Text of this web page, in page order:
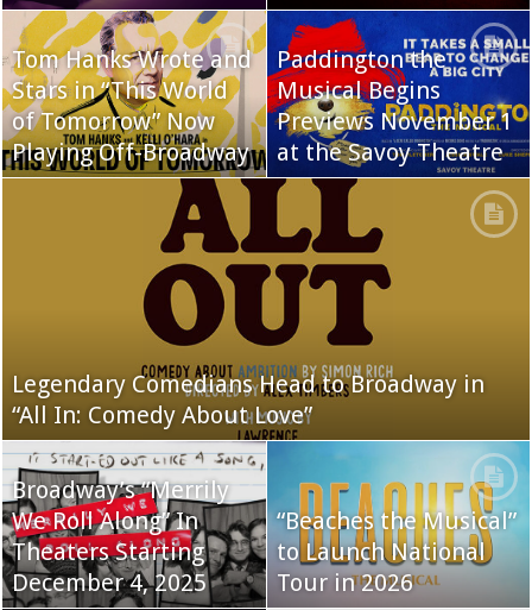
Tom Hanks Wrote and
Stars in “This World
of Tomorrow” Now
Playing Off-Broadway
Paddington the
Musical Begins
Previews November 1
at the Savoy Theatre
Legendary Comedians Head to Broadway in
“All In: Comedy About Love”
Broadway’s “Merrily
We Roll Along” In
Theaters Starting
December 4, 2025
“Beaches the Musical”
to Launch National
Tour in 2026